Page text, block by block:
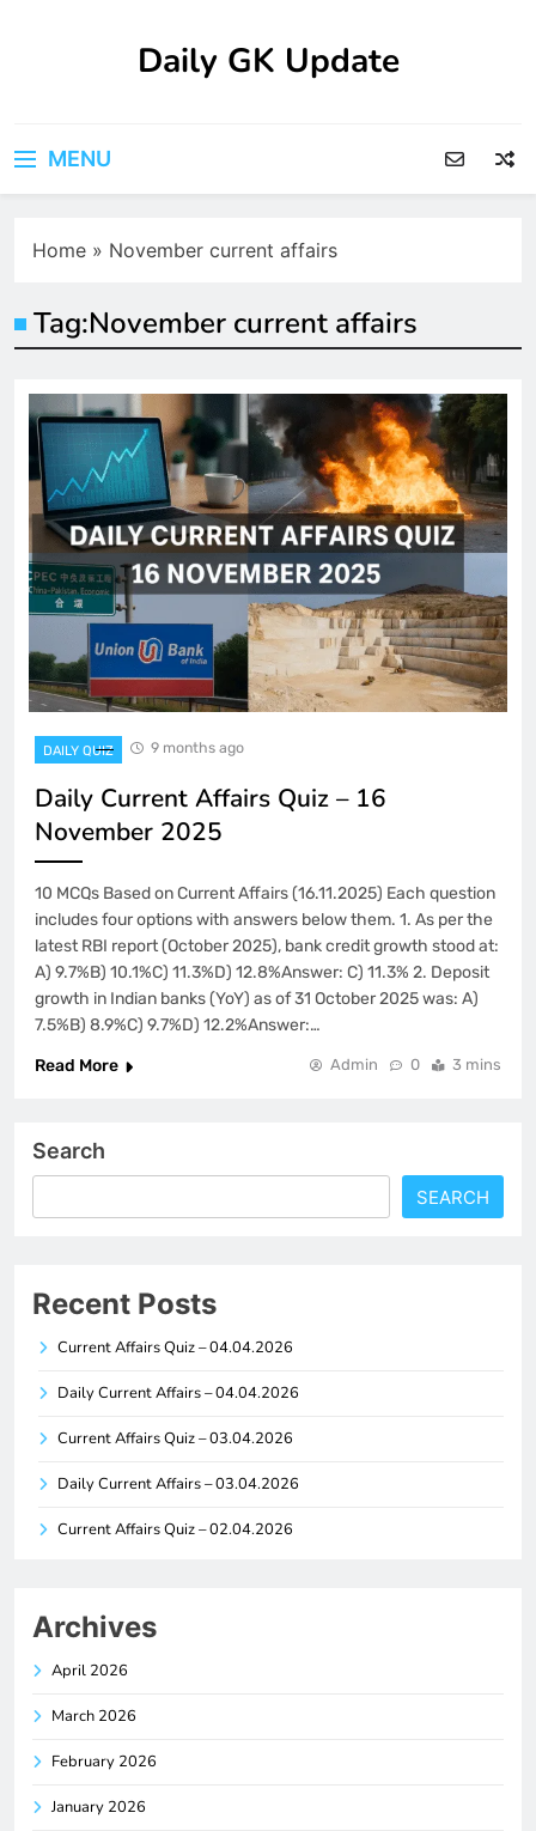
Daily GK Update
MENU
Home » November current affairs
Tag:November current affairs
DAILY QUIZ 9 months ago
Daily Current Affairs Quiz – 16
November 2025
10 MCQs Based on Current Affairs (16.11.2025) Each question
includes four options with answers below them. 1. As per the
latest RBI report (October 2025), bank credit growth stood at:
A) 9.7%B) 10.1%C) 11.3%D) 12.8%Answer: C) 11.3% 2. Deposit
growth in Indian banks (YoY) as of 31 October 2025 was: A)
7.5%B) 8.9%C) 9.7%D) 12.2%Answer:…
Read More
Admin 0 3 mins
Search
SEARCH
Recent Posts
Current Affairs Quiz – 04.04.2026
Daily Current Affairs – 04.04.2026
Current Affairs Quiz – 03.04.2026
Daily Current Affairs – 03.04.2026
Current Affairs Quiz – 02.04.2026
Archives
April 2026
March 2026
February 2026
January 2026